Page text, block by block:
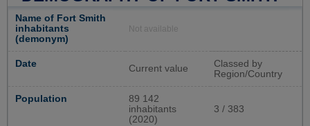
Name of Fort Smith
inhabitants
(demonym)
Not available
Date Current value
Classed by
Region/Country
Population
89 142
inhabitants
(2020)
3 / 383